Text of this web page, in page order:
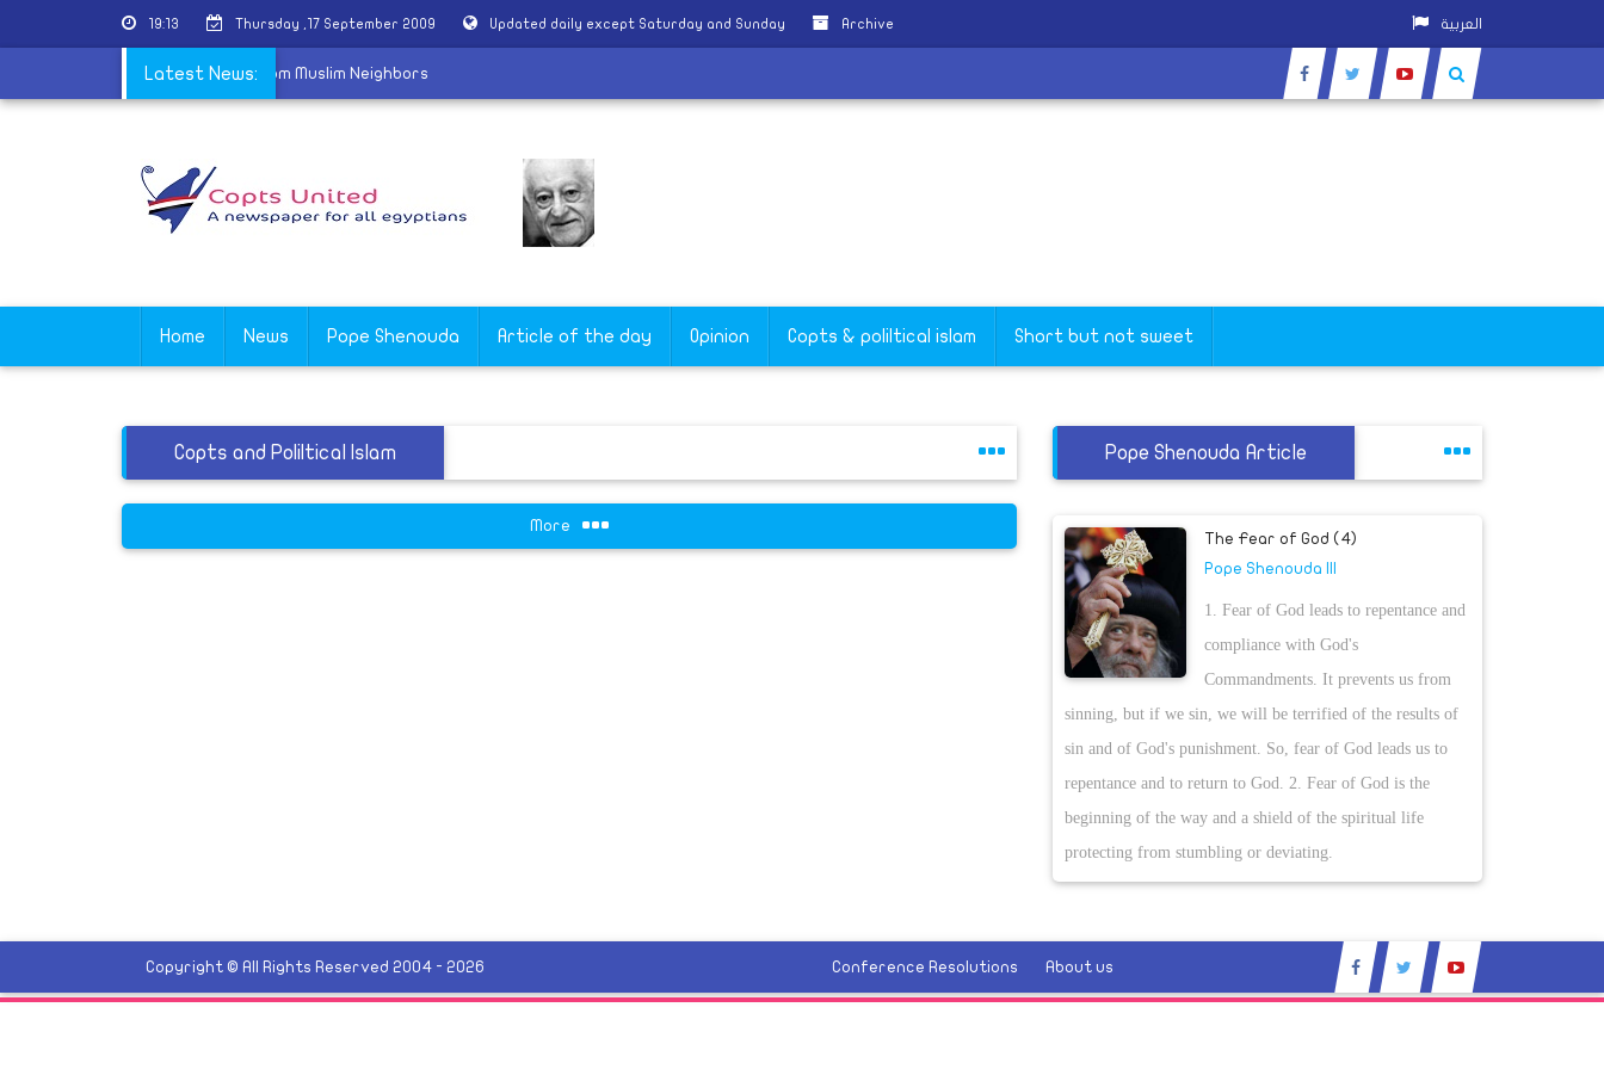
19:13 Thursday ,17 September 2009 Updated daily except Saturday and Sunday Archive العربية
Latest News:
in Egypt After Opposition From Muslim Neighbors
Home News Pope Shenouda Article of the day Opinion Copts & poliltical islam Short but not sweet
Copts and Poliltical Islam
More
Pope Shenouda Article
The Fear of God (4)
Pope Shenouda III
1. Fear of God leads to repentance and
compliance with God's
Commandments. It prevents us from
sinning, but if we sin, we will be terrified of the results of
sin and of God's punishment. So, fear of God leads us to
repentance and to return to God. 2. Fear of God is the
beginning of the way and a shield of the spiritual life
protecting from stumbling or deviating.
Copyright © All Rights Reserved 2004 - 2026 Conference Resolutions About us